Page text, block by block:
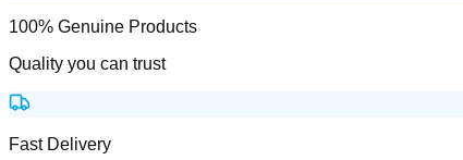
100% Genuine Products
Quality you can trust
Fast Delivery